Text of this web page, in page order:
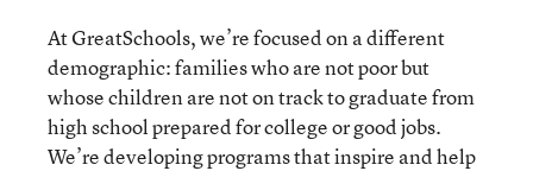
At GreatSchools, we’re focused on a different
demographic: families who are not poor but
whose children are not on track to graduate from
high school prepared for college or good jobs.
We’re developing programs that inspire and help